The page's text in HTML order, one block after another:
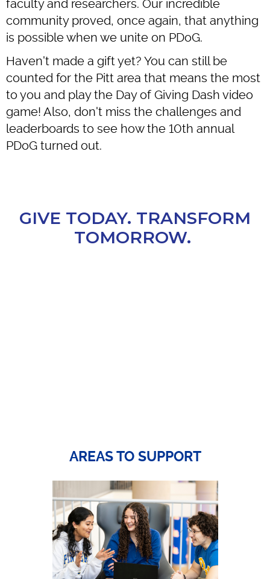
faculty and researchers. Our incredible
community proved, once again, that anything
is possible when we unite on PDoG.
Haven't made a gift yet? You can still be
counted for the Pitt area that means the most
to you and play the Day of Giving Dash video
game! Also, don't miss the challenges and
leaderboards to see how the 10th annual
PDoG turned out.
GIVE TODAY. TRANSFORM
TOMORROW.
AREAS TO SUPPORT